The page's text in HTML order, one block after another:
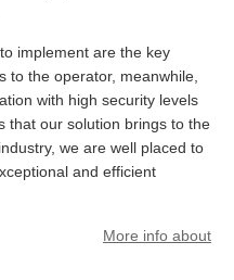
implement are the key
to the operator, meanwhile,
with high security levels
that our solution brings to the
we are well placed to
and efficient
More info about